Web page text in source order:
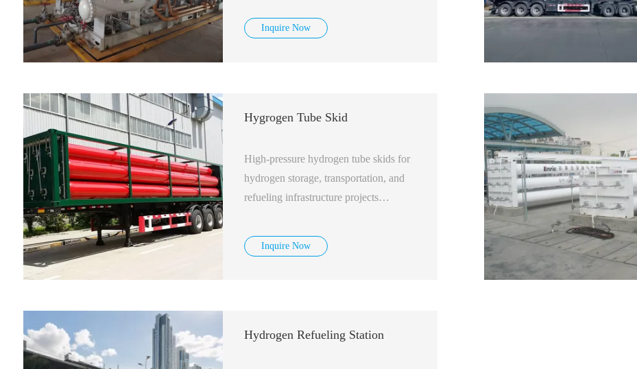
Inquire Now
Hygrogen Tube Skid
High-pressure hydrogen tube skids for
hydrogen storage, transportation, and
refueling infrastructure projects
Inquire Now
Hydrogen Refueling Station